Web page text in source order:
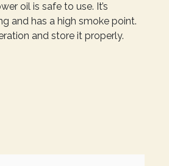
oil is safe to use. It’s
and has a high smoke point.
and store it properly.